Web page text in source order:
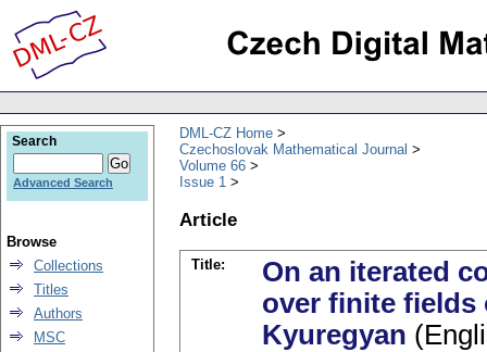
DML-CZ Home
Czechoslovak Mathematical Journal
Volume 66
Issue 1
Article
Title:
On an iterated
over finite fields
Kyuregyan
Search
Advanced Search
Browse
Collections
Titles
Authors
MSC